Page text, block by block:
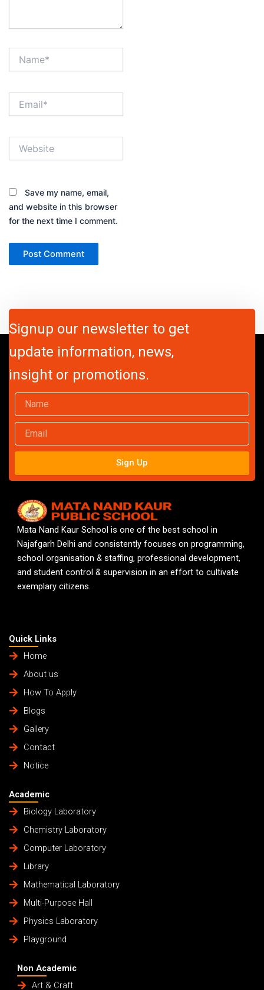
Save my name, email,
and website in this browser
for the next time I comment.
Signup our newsletter to get
update information, news,
insight or promotions.
Name
Email
Sign Up
Mata Nand Kaur School is one of the best school in
Najafgarh Delhi and consistently focuses on programming,
school organisation & staffing, professional development,
and student control & supervision in an effort to cultivate
exemplary citizens.
Quick Links
Home
About us
How To Apply
Blogs
Gallery
Contact
Notice
Academic
Biology Laboratory
Chemistry Laboratory
Computer Laboratory
Library
Mathematical Laboratory
Multi-Purpose Hall
Physics Laboratory
Playground
Non Academic
Art & Craft